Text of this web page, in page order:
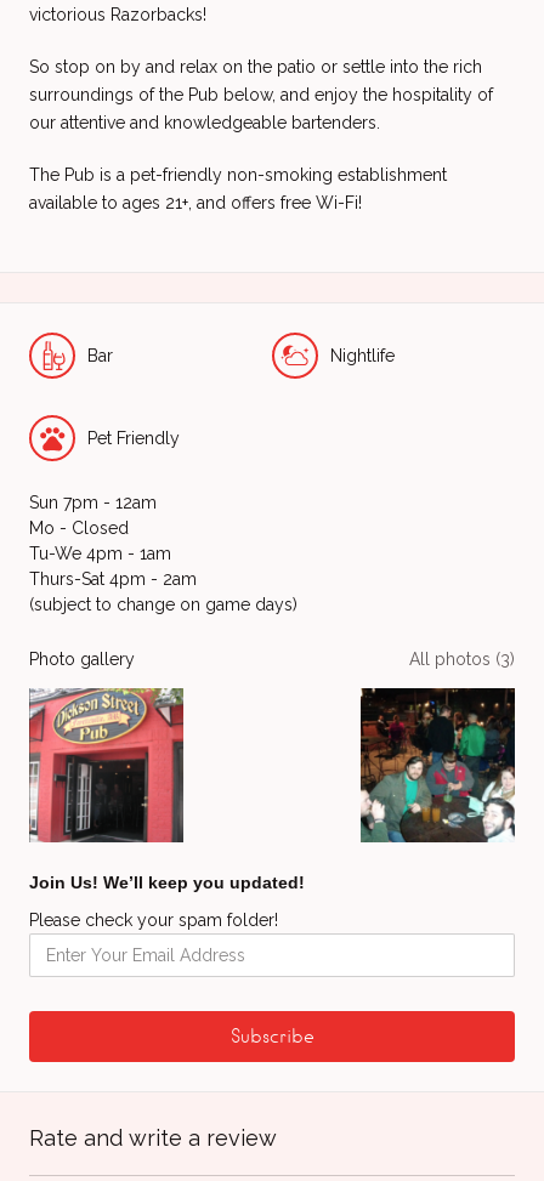
victorious Razorbacks!
So stop on by and relax on the patio or settle into the rich
surroundings of the Pub below, and enjoy the hospitality of
our attentive and knowledgeable bartenders.
The Pub is a pet-friendly non-smoking establishment
available to ages 21+, and offers free Wi-Fi!
Bar Nightlife
Pet Friendly
Sun 7pm - 12am
Mo - Closed
Tu-We 4pm - 1am
Thurs-Sat 4pm - 2am
(subject to change on game days)
Photo gallery All photos (3)
Join Us! We’ll keep you updated!
Please check your spam folder!
Rate and write a review